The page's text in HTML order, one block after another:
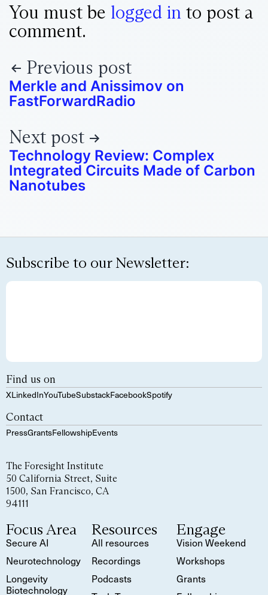
You must be logged in to post a
comment.
Previous post
Merkle and Anissimov on
FastForwardRadio
Next post
Technology Review: Complex
Integrated Circuits Made of Carbon
Nanotubes
Subscribe to our Newsletter:
Find us on
XLinkedInYouTubeSubstackFacebookSpotify
Contact
PressGrantsFellowshipEvents
The Foresight Institute
50 California Street, Suite
1500, San Francisco, CA
94111
Focus Area
Secure AI
Neurotechnology
Longevity
Biotechnology
Resources
All resources
Recordings
Podcasts
Engage
Vision Weekend
Workshops
Grants